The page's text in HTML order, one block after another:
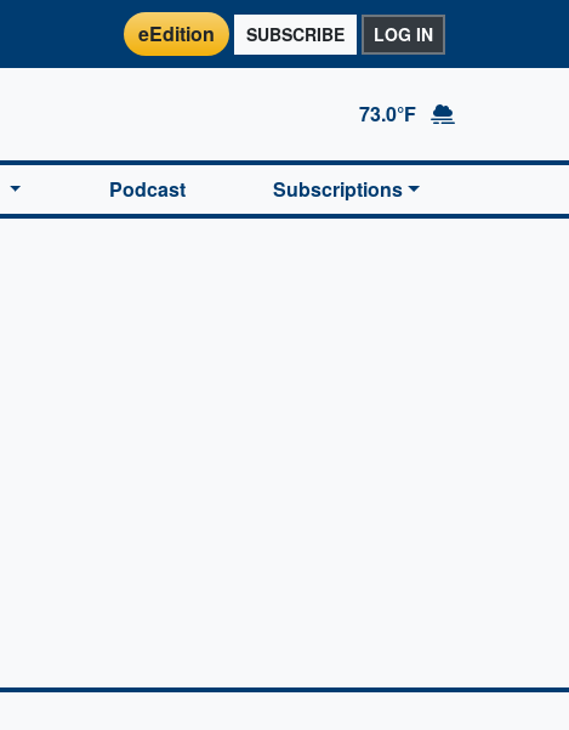
eEdition SUBSCRIBE LOG IN
73.0°F
Podcast Subscriptions